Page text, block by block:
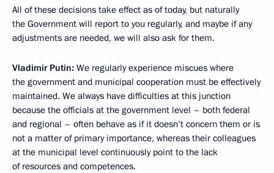
All of these decisions take effect as of today, but naturally
the Government will report to you regularly, and maybe if any
adjustments are needed, we will also ask for them.
Vladimir Putin: We regularly experience miscues where
the government and municipal cooperation must be effectively
maintained. We always have difficulties at this junction
because the officials at the government level – both federal
and regional – often behave as if it doesn’t concern them or is
not a matter of primary importance, whereas their colleagues
at the municipal level continuously point to the lack
of resources and competences.